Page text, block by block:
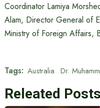
Coordinator Lamiya
Alam, Director General of
Ministry of Foreign Affairs,
Tags: Australia Dr.
Releated Posts